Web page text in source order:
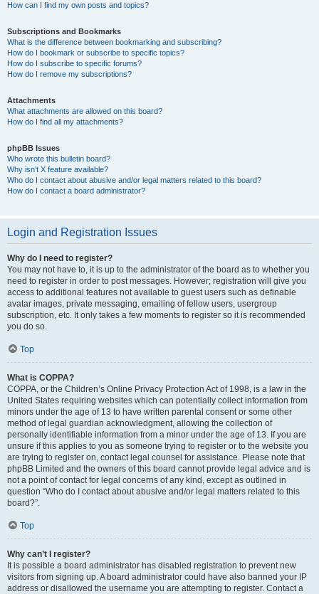
How can I find my own posts and topics?
Subscriptions and Bookmarks
What is the difference between bookmarking and subscribing?
How do I bookmark or subscribe to specific topics?
How do I subscribe to specific forums?
How do I remove my subscriptions?
Attachments
What attachments are allowed on this board?
How do I find all my attachments?
phpBB Issues
Who wrote this bulletin board?
Why isn’t X feature available?
Who do I contact about abusive and/or legal matters related to this board?
How do I contact a board administrator?
Login and Registration Issues
Why do I need to register?
You may not have to, it is up to the administrator of the board as to whether you
need to register in order to post messages. However; registration will give you
access to additional features not available to guest users such as definable
avatar images, private messaging, emailing of fellow users, usergroup
subscription, etc. It only takes a few moments to register so it is recommended
you do so.
Top
What is COPPA?
COPPA, or the Children’s Online Privacy Protection Act of 1998, is a law in the
United States requiring websites which can potentially collect information from
minors under the age of 13 to have written parental consent or some other
method of legal guardian acknowledgment, allowing the collection of
personally identifiable information from a minor under the age of 13. If you are
unsure if this applies to you as someone trying to register or to the website you
are trying to register on, contact legal counsel for assistance. Please note that
phpBB Limited and the owners of this board cannot provide legal advice and is
not a point of contact for legal concerns of any kind, except as outlined in
question “Who do I contact about abusive and/or legal matters related to this
board?”.
Top
Why can’t I register?
It is possible a board administrator has disabled registration to prevent new
visitors from signing up. A board administrator could have also banned your IP
address or disallowed the username you are attempting to register. Contact a